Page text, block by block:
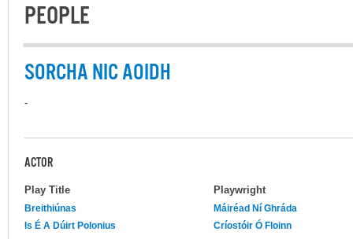
PEOPLE
SORCHA NIC AOIDH
-
ACTOR
Play Title Playwright
Breithiúnas
Máiréad Ní Ghráda
Is É A Dúirt Polonius
Críostóir Ó Floinn